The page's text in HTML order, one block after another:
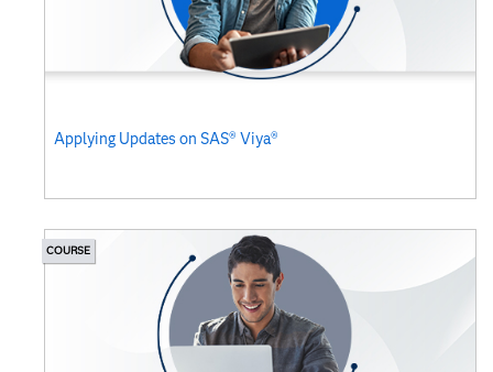
Applying Updates on SAS® Viya®
COURSE